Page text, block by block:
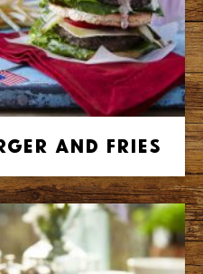
and Fries